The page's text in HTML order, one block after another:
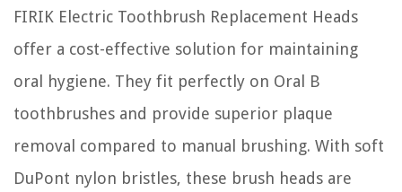
FIRIK Electric Toothbrush Replacement Heads
offer a cost-effective solution for maintaining
oral hygiene. They fit perfectly on Oral B
toothbrushes and provide superior plaque
removal compared to manual brushing. With soft
DuPont nylon bristles, these brush heads are